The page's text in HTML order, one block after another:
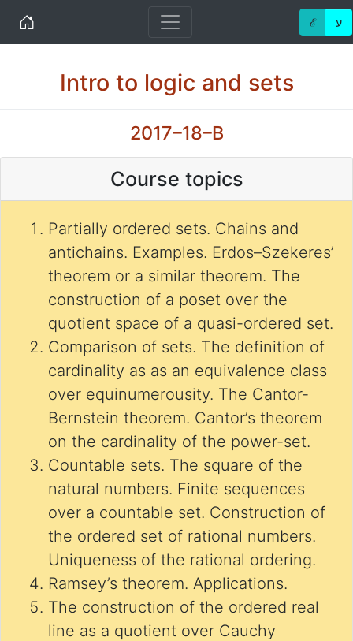
Home ℰ ע
Intro to logic and sets
2017–18–B
Course topics
Partially ordered sets. Chains and
antichains. Examples. Erdos–Szekeres’
theorem or a similar theorem. The
construction of a poset over the
quotient space of a quasi-ordered set.
Comparison of sets. The definition of
cardinality as as an equivalence class
over equinumerousity. The Cantor-
Bernstein theorem. Cantor’s theorem
on the cardinality of the power-set.
Countable sets. The square of the
natural numbers. Finite sequences
over a countable set. Construction of
the ordered set of rational numbers.
Uniqueness of the rational ordering.
Ramsey’s theorem. Applications.
The construction of the ordered real
line as a quotient over Cauchy